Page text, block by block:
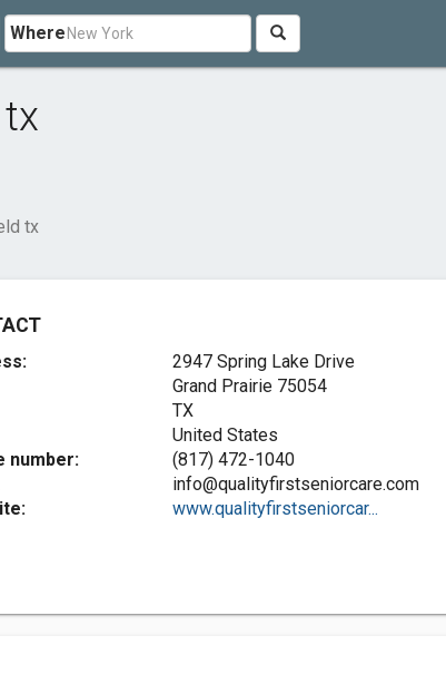
Where
tx
2947 Spring Lake Drive
Grand Prairie 75054
TX
United States
number:
(817) 472-1040
info@qualityfirstseniorcare.com
www.qualityfirstseniorcar...